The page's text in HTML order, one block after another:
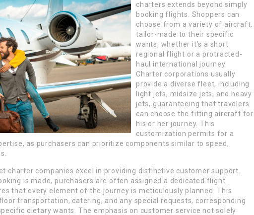
charters extends beyond simply
booking flights. Shoppers can
choose from a variety of aircraft,
tailor-made to their specific
wants, whether it’s a short
regional flight or a protracted-
haul international journey.
Charter corporations usually
provide a diverse fleet, including
light jets, midsize jets, and heavy
jets, guaranteeing that travelers
can choose the fitting aircraft for
his or her journey. This
customization permits for a
as purchasers can prioritize components similar to speed,
charter companies excel in providing distinctive customer support.
is made, purchasers are often assigned a dedicated flight
that every element of the journey is meticulously planned. This
transportation, catering, and any special requests, corresponding
dietary wants. The emphasis on customer service not solely